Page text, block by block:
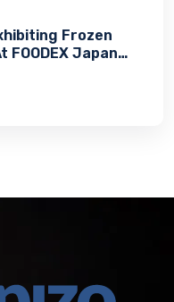
Frozen
FOODEX Japan